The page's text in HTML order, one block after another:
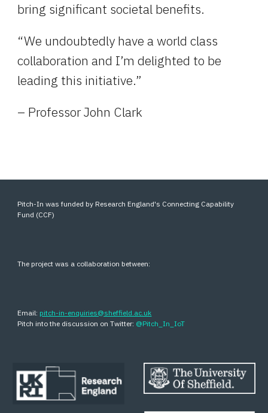
bring significant societal benefits.
“We undoubtedly have a world class
collaboration and I’m delighted to be
leading this initiative.”
– Professor John Clark
Pitch-In was funded by Research England's Connecting Capability
Fund (CCF)
The project was a collaboration between:
Email: pitch-in-enquiries@sheffield.ac.uk
Pitch into the discussion on Twitter: @Pitch_In_IoT